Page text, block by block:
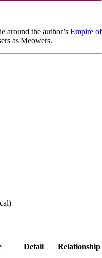
around the author’s Empire of
as Meowers.
)
Detail
Relationship